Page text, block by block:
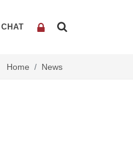
CHAT
Home News